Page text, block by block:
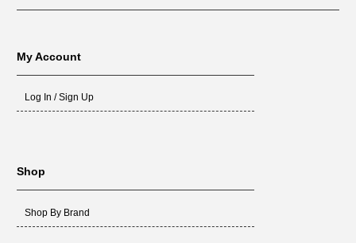
My Account
Log In / Sign Up
Shop
Shop By Brand